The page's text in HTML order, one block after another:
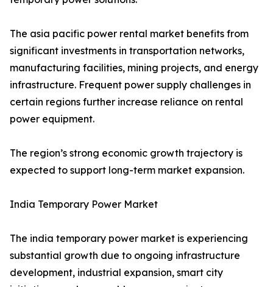
The asia pacific power rental market benefits from
significant investments in transportation networks,
manufacturing facilities, mining projects, and energy
infrastructure. Frequent power supply challenges in
certain regions further increase reliance on rental
power equipment.
The region’s strong economic growth trajectory is
expected to support long-term market expansion.
India Temporary Power Market
The india temporary power market is experiencing
substantial growth due to ongoing infrastructure
development, industrial expansion, smart city